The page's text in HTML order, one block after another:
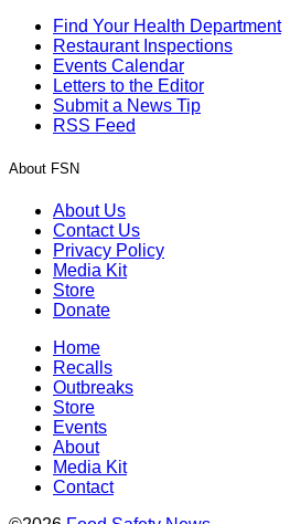
Find Your Health Department
Restaurant Inspections
Events Calendar
Letters to the Editor
Submit a News Tip
RSS Feed
About FSN
About Us
Contact Us
Privacy Policy
Media Kit
Store
Donate
Home
Recalls
Outbreaks
Store
Events
About
Media Kit
Contact